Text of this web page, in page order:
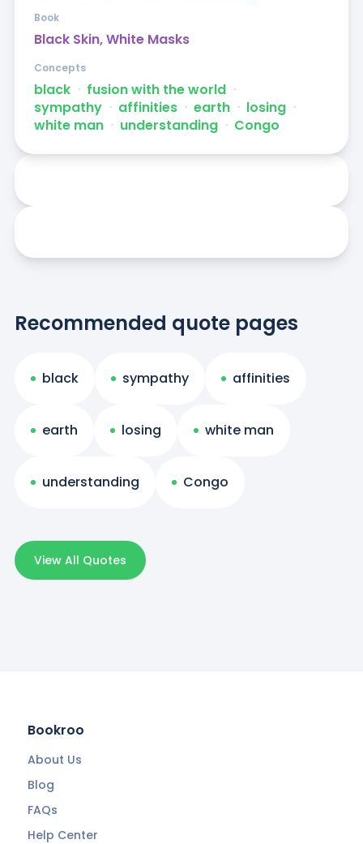
Black Skin, White Masks
Book
black ᐧ fusion with the world ᐧ
sympathy ᐧ affinities ᐧ earth ᐧ losing ᐧ
white man ᐧ understanding ᐧ Congo
Concepts
Recommended quote pages
black sympathy affinities
earth losing white man
understanding Congo
View All Quotes
Bookroo
About Us
Blog
FAQs
Help Center